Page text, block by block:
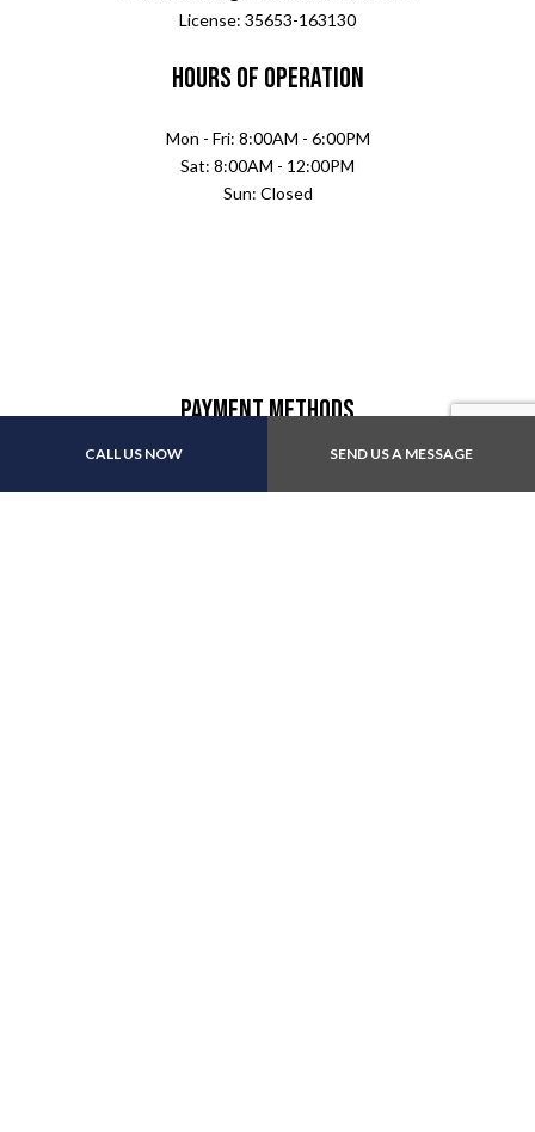
CALL US NOW SEND US A MESSAGE
License: 35653-163130
Hours of Operation
Mon - Fri: 8:00AM - 6:00PM
Sat: 8:00AM - 12:00PM
Sun: Closed
Payment Methods